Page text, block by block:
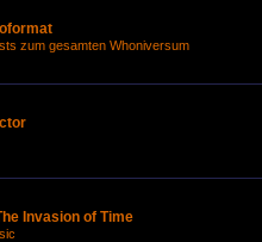
zum gesamten Whoniversum
Invasion of Time